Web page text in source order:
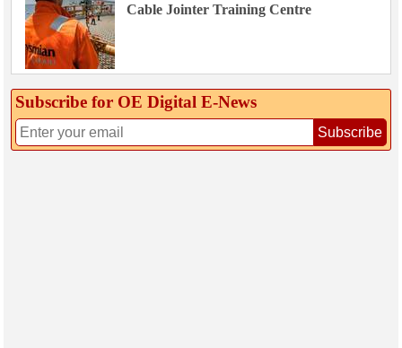
Cable Jointer Training Centre
Subscribe for OE Digital E‑News
Subscribe